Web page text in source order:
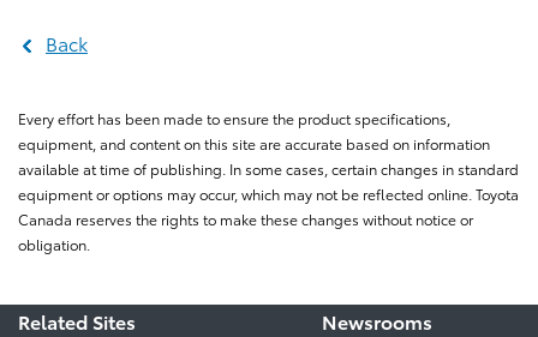
Back
Every effort has been made to ensure the product specifications,
equipment, and content on this site are accurate based on information
available at time of publishing. In some cases, certain changes in standard
equipment or options may occur, which may not be reflected online. Toyota
Canada reserves the rights to make these changes without notice or
obligation.
Related Sites
Newsrooms